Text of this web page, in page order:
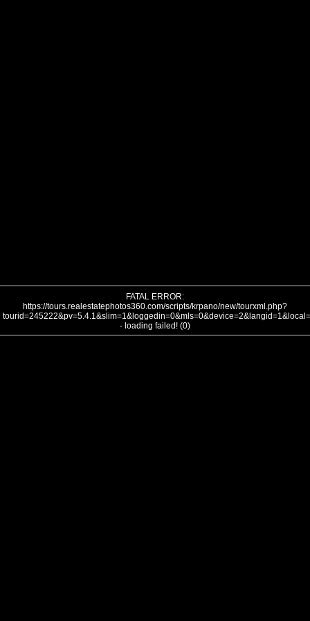
FATAL ERROR:
https://tours.realestatephotos360.com/scripts/krpano/new/tourxml.php?
- loading failed! (0)